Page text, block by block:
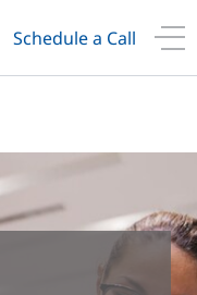
Schedule a Call